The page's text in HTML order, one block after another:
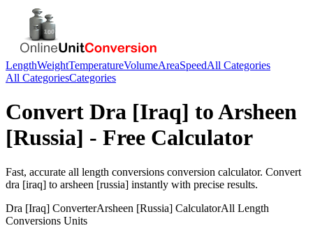
LengthWeightTemperatureVolumeAreaSpeedAll Categories
All CategoriesCategories
Convert Dra [Iraq] toArsheen
[Russia] - Free Calculator
Fast, accurate all length conversions conversion calculator. Convert
dra [iraq] to arsheen [russia] instantly with precise results.
Dra [Iraq] ConverterArsheen [Russia] CalculatorAll Length
Conversions Units